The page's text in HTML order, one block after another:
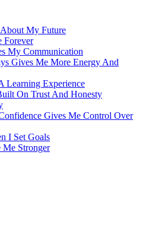
My Future
Forever
My Communication
Gives Me More Energy And
Learning Experience
On Trust And Honesty
Gives Me Control Over
I Set Goals
Me Stronger